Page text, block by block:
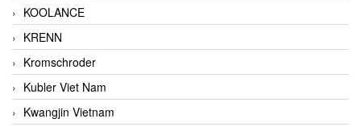
KOOLANCE
KRENN
Kromschroder
Kubler Viet Nam
Kwangjin Vietnam